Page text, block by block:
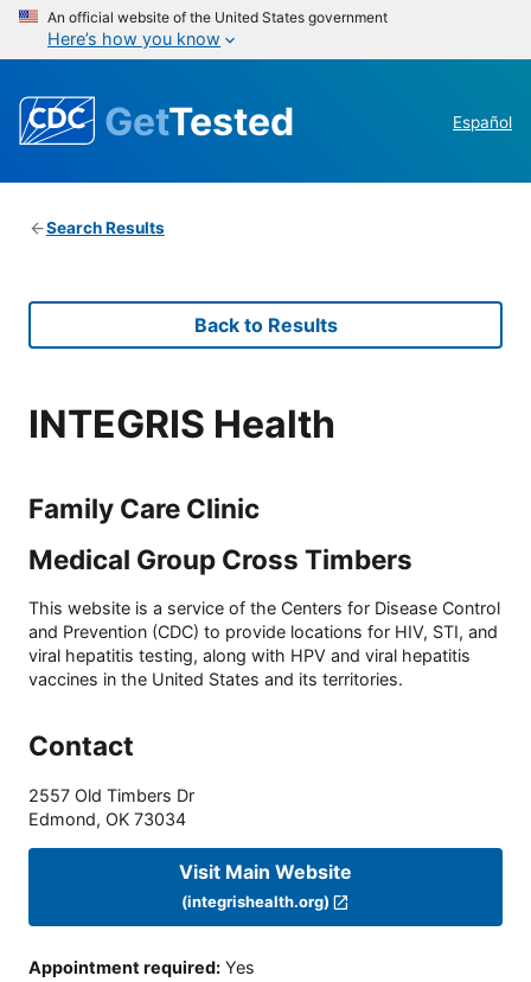
An official website of the United States government
Here’s how you know
GetTested Español
Search Results
Back to Results
INTEGRIS Health
Family Care Clinic
Medical Group Cross Timbers
This website is a service of the Centers for Disease Control
and Prevention (CDC) to provide locations for HIV, STI, and
viral hepatitis testing, along with HPV and viral hepatitis
vaccines in the United States and its territories.
Contact
2557 Old Timbers Dr
Edmond, OK 73034
Visit Main Website
(integrishealth.org)
Appointment required: Yes